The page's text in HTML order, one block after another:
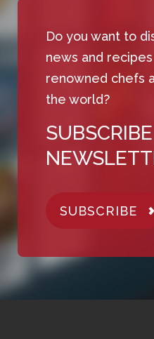
Do you want to
news and
renowned chefs
the world?
SUBSCRIBE